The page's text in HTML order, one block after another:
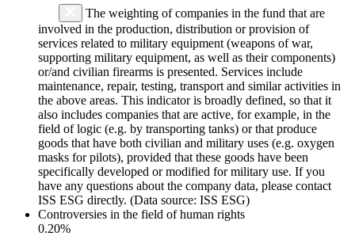
The weighting of companies in the fund that are
involved in the production, distribution or provision of
services related to military equipment (weapons of war,
supporting military equipment, as well as their components)
or/and civilian firearms is presented. Services include
maintenance, repair, testing, transport and similar activities in
the above areas. This indicator is broadly defined, so that it
also includes companies that are active, for example, in the
field of logic (e.g. by transporting tanks) or that produce
goods that have both civilian and military uses (e.g. oxygen
masks for pilots), provided that these goods have been
specifically developed or modified for military use. If you
have any questions about the company data, please contact
ISS ESG directly. (Data source: ISS ESG)
Controversies in the field of human rights
0.20%